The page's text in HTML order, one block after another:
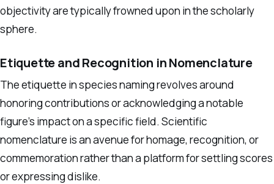
objectivity are typically frowned upon in the scholarly
sphere.
Etiquette and Recognition in Nomenclature
The etiquette in species naming revolves around
honoring contributions or acknowledging a notable
figure’s impact on a specific field. Scientific
nomenclature is an avenue for homage, recognition, or
commemoration rather than a platform for settling scores
or expressing dislike.